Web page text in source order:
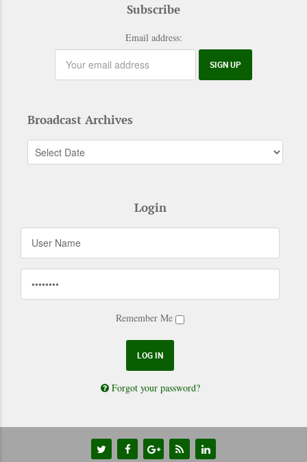
Subscribe
Email address:
Broadcast Archives
Login
Remember Me
Forgot your password?